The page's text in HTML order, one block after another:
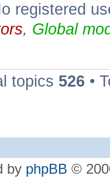
registered
, Global
topics 526 •
by phpBB ©